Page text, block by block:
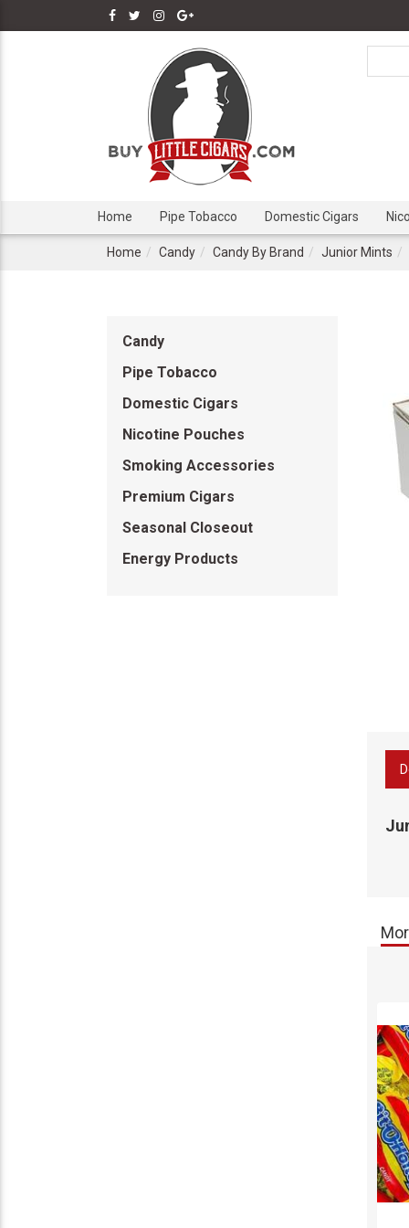
Home Pipe Tobacco Domestic Cigars
Home Candy Candy By Brand Junior Mints
Candy
Pipe Tobacco
Domestic Cigars
Nicotine Pouches
Smoking Accessories
Premium Cigars
Seasonal Closeout
Energy Products